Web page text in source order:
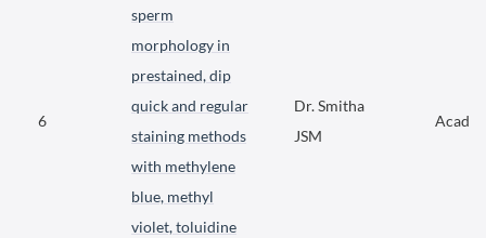
6
sperm
morphology in
prestained, dip
quick and regular
staining methods
with methylene
blue, methyl
violet, toluidine
Dr. Smitha
JSM